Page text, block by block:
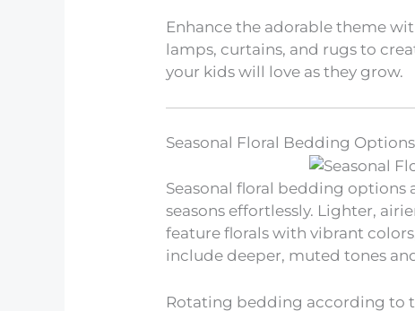
Enhance the adorable theme
lamps, curtains, and rugs to
your kids will love as they grow.
Seasonal Floral Bedding Options
Seasonal floral bedding
seasons effortlessly. Lighter,
feature florals with vibrant
include deeper, muted tones
Rotating bedding according to